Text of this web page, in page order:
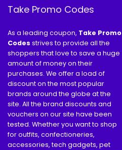
Take Promo Codes
As a leading coupon, Take Promo
Codes strives to provide all the
shoppers that love to save a huge
amount of money on their
purchases. We offer a load of
discount on the most popular
brands around the globe at the
site. All the brand discounts and
vouchers on our site have been
tested. Whether you want to shop
for outfits, confectioneries,
accessories, tech gadgets, pet